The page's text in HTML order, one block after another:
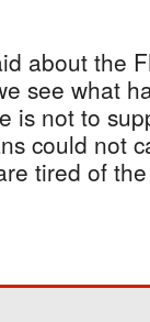
about the
see what
is not to
could not
tired of